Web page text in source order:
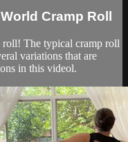
Cramp Roll
roll! The typical cramp roll
variations that are
in this videol.